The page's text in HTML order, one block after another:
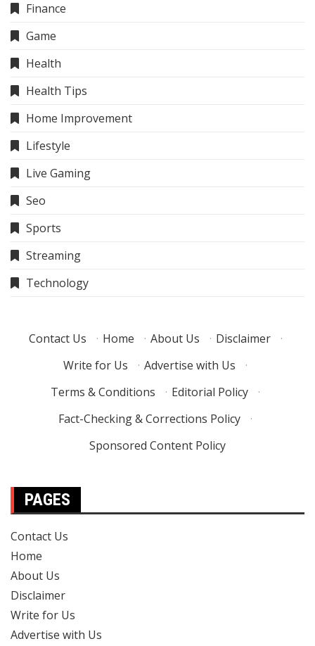
Finance
Game
Health
Health Tips
Home Improvement
Lifestyle
Live Gaming
Seo
Sports
Streaming
Technology
Contact Us · Home · About Us · Disclaimer
·
Write for Us
· Advertise with Us
·
Terms & Conditions
· Editorial Policy
·
Fact-Checking & Corrections Policy
·
Sponsored Content Policy
PAGES
Contact Us
Home
About Us
Disclaimer
Write for Us
Advertise with Us